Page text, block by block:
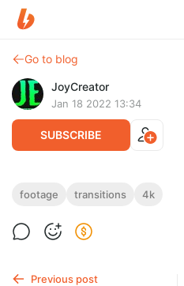
Go to blog
JoyCreator
Jan 18 2022 13:34
SUBSCRIBE
Acidbite - Cyber
https://www.acidbite.com/
footage transitions 4k
Previous post